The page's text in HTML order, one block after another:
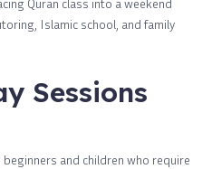
Quran class into a weekend
Islamic school, and family
Sessions
and children who require